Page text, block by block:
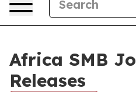
Africa SMB
Releases